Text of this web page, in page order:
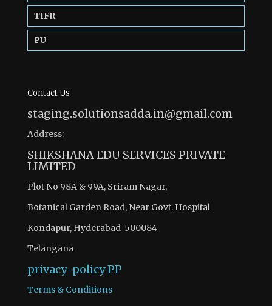
TIFR
PU
Contact Us
staging.solutionsadda.in@gmail.com
Address:
SHIKSHANA EDU SERVICES PRIVATE
LIMITED
Plot No 98A & 99A, Sriram Nagar,
Botanical Garden Road, Near Govt. Hospital
Kondapur, Hyderabad-500084
Telangana
privacy-policyPP
Terms & Conditions